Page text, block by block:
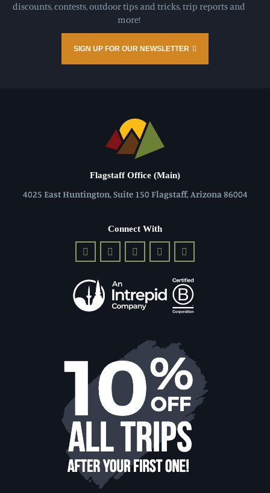
discounts, contests, outdoor tips and tricks, trip reports and
more!
SIGN UP FOR OUR NEWSLETTER
Flagstaff Office (Main)
4025 East Huntington, Suite 150 Flagstaff, Arizona 86004
Connect With